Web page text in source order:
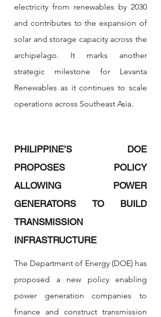
electricity from renewables by 2030
and contributes to the expansion of
solar and storage capacity across the
archipelago. It marks another
strategic milestone for Levanta
Renewables as it continues to scale
operations across Southeast Asia.
PHILIPPINE’S DOE
PROPOSES POLICY
ALLOWING POWER
GENERATORS TO BUILD
TRANSMISSION
INFRASTRUCTURE
The Department of Energy (DOE) has
proposed a new policy enabling
power generation companies to
finance and construct transmission